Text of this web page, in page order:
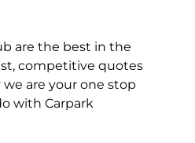
are the best in the
competitive quotes
are your one stop
with Carpark